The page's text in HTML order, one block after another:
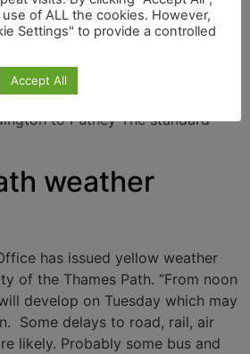
there is a risk of Thames
Environment Agency is issuing
locations: Above Cricklade From
Wick to Kings Lock
Hampton to Teddington
to Putney The standard
weather
has issued yellow weather
of the Thames Path. “From noon
develop on Tuesday which may
Some delays to road, rail, air
likely. Probably some bus and
of ALL the cookies. However,
Settings" to provide a controlled
Accept All